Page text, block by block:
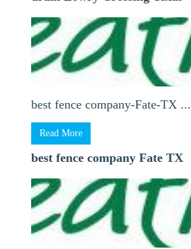
best fence company-Fate-TX ...
Read More
best fence company Fate TX